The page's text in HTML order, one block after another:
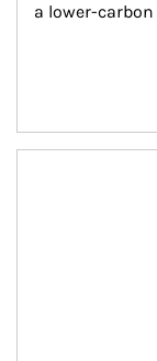
a lower-